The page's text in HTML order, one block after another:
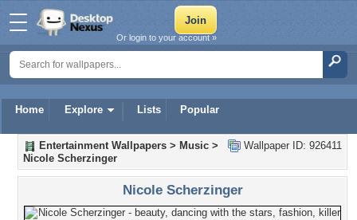
Home Explore Lists Popular
Or login to your account »
Wallpaper ID: 926411
Entertainment Wallpapers > Music >
Nicole Scherzinger
Nicole Scherzinger